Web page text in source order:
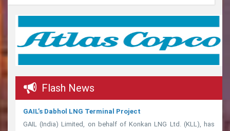
Flash News
GAIL’s Dabhol LNG Terminal Project
GAIL (India) Limited, on behalf of Konkan LNG Ltd. (KLL), has